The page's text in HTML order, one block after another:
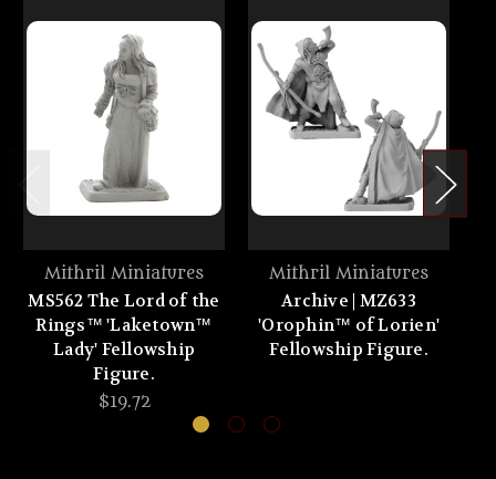
Mithril Miniatures
MS562 The Lord of the
Rings™ 'Laketown™
Lady' Fellowship
Figure.
$19.72
Mithril Miniatures
Archive | MZ633
'Orophin™ of Lorien'
Fellowship Figure.